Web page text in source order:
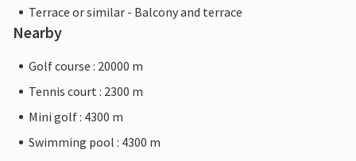
Terrace or similar - Balcony and terrace
Nearby
Golf course : 20000 m
Tennis court : 2300 m
Mini golf : 4300 m
Swimming pool : 4300 m